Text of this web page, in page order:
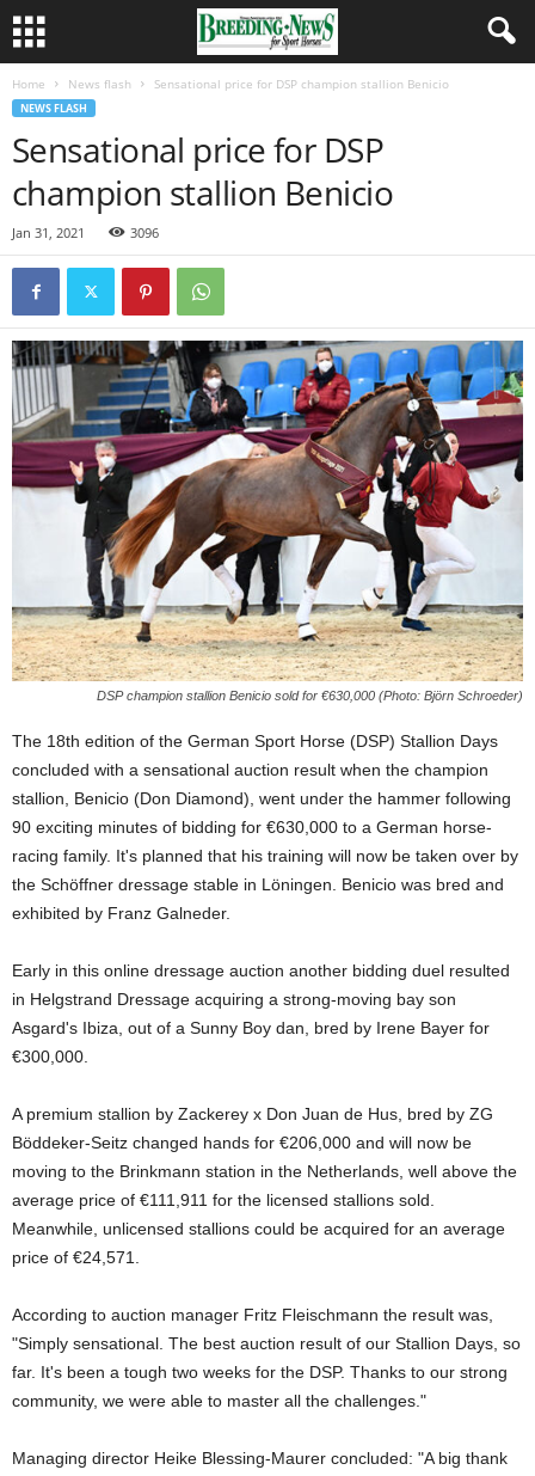
Home News flash Sensational price for DSP champion stallion Benicio
NEWS FLASH
Sensational price for DSP
champion stallion Benicio
Jan 31, 2021 3096
DSP champion stallion Benicio sold for €630,000 (Photo: Björn Schroeder)
The 18th edition of the German Sport Horse (DSP) Stallion Days
concluded with a sensational auction result when the champion
stallion, Benicio (Don Diamond), went under the hammer following
90 exciting minutes of bidding for €630,000 to a German horse-
racing family. It's planned that his training will now be taken over by
the Schöffner dressage stable in Löningen. Benicio was bred and
exhibited by Franz Galneder.
Early in this online dressage auction another bidding duel resulted
in Helgstrand Dressage acquiring a strong-moving bay son
Asgard's Ibiza, out of a Sunny Boy dan, bred by Irene Bayer for
€300,000.
A premium stallion by Zackerey x Don Juan de Hus, bred by ZG
Böddeker-Seitz changed hands for €206,000 and will now be
moving to the Brinkmann station in the Netherlands, well above the
average price of €111,911 for the licensed stallions sold.
Meanwhile, unlicensed stallions could be acquired for an average
price of €24,571.
According to auction manager Fritz Fleischmann the result was,
"Simply sensational. The best auction result of our Stallion Days, so
far. It's been a tough two weeks for the DSP. Thanks to our strong
community, we were able to master all the challenges."
Managing director Heike Blessing-Maurer concluded: "A big thank